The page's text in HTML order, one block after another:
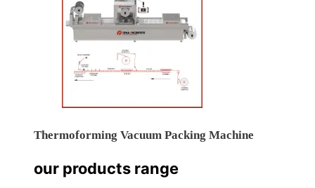
Thermoforming Vacuum Packing Machine
our products range